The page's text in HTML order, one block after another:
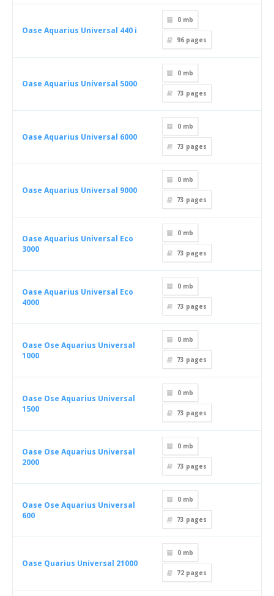
Oase Aquarius Universal 440 i
0 mb
96 pages
Oase Aquarius Universal 5000
0 mb
73 pages
Oase Aquarius Universal 6000
0 mb
73 pages
Oase Aquarius Universal 9000
0 mb
73 pages
Oase Aquarius Universal Eco
3000
0 mb
73 pages
Oase Aquarius Universal Eco
4000
0 mb
73 pages
Oase Ose Aquarius Universal
1000
0 mb
73 pages
Oase Ose Aquarius Universal
1500
0 mb
73 pages
Oase Ose Aquarius Universal
2000
0 mb
73 pages
Oase Ose Aquarius Universal
600
0 mb
73 pages
Oase Quarius Universal 21000
0 mb
72 pages